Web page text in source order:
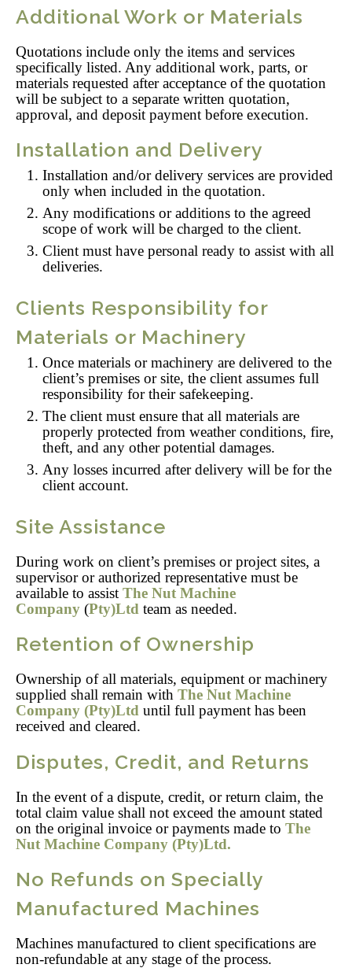
Additional Work or Materials
Quotations include only the items and services
specifically listed. Any additional work, parts, or
materials requested after acceptance of the quotation
will be subject to a separate written quotation,
approval, and deposit payment before execution.
Installation and Delivery
Installation and/or delivery services are provided
only when included in the quotation.
Any modifications or additions to the agreed
scope of work will be charged to the client.
Client must have personal ready to assist with all
deliveries.
Clients Responsibility for
Materials or Machinery
Once materials or machinery are delivered to the
client’s premises or site, the client assumes full
responsibility for their safekeeping.
The client must ensure that all materials are
properly protected from weather conditions, fire,
theft, and any other potential damages.
Any losses incurred after delivery will be for the
client account.
Site Assistance
During work on client’s premises or project sites, a
supervisor or authorized representative must be
available to assist The Nut Machine
Company (Pty)Ltd team as needed.
Retention of Ownership
Ownership of all materials, equipment or machinery
supplied shall remain with The Nut Machine
Company (Pty)Ltd until full payment has been
received and cleared.
Disputes, Credit, and Returns
In the event of a dispute, credit, or return claim, the
total claim value shall not exceed the amount stated
on the original invoice or payments made to The
Nut Machine Company (Pty)Ltd.
No Refunds on Specially
Manufactured Machines
Machines manufactured to client specifications are
non-refundable at any stage of the process.